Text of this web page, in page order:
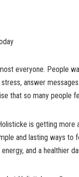
everyone. People
answer
that so many people
is getting more
and lasting ways
and a healthier